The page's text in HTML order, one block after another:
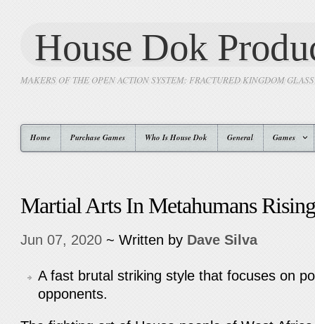
House Dok
MAKERS OF THE OPEN ACTION SYSTEM: FRACTURED KINGDOM
Home Purchase Games Who Is House Dok General Games
Martial Arts In Metahumans
Jun 07, 2020 ~ Written by Dave Silva
A fast brutal striking style that focuses on
opponents.